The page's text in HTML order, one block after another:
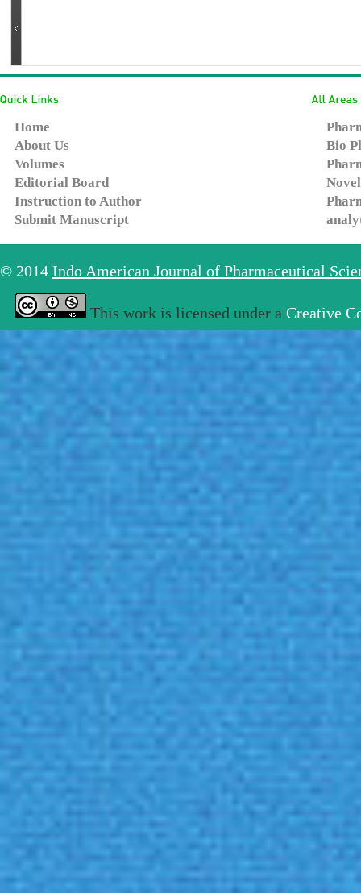
Home
About Us
Volumes
Editorial Board
Instruction to Author
Submit Manuscript
Bio
© 2014 Indo American Journal of Pharmaceutical
This work is licensed under a Creative